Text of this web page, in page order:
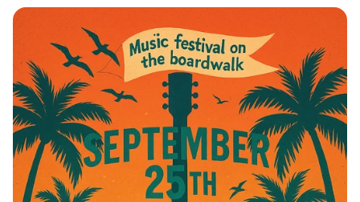
Boardwalk Beats: Johnny Cardo Live!